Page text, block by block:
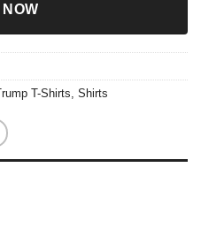
T-Shirts, Shirts